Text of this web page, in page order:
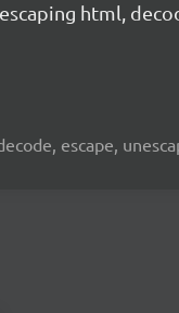
html,
escape,